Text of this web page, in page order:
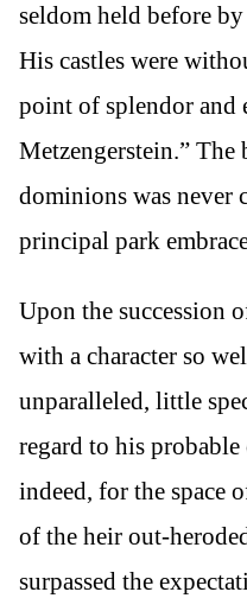
seldom held before
His castles were
point of splendor and
Metzengerstein.”
dominions was never
principal park
Upon the succession
with a character so
unparalleled, little
regard to his
indeed, for the space
of the heir out-
surpassed the